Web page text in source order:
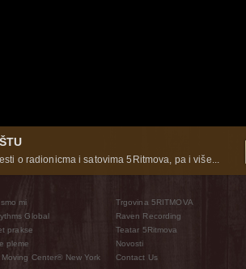
o radionicma i satovima 5Ritmova, pa i više...
mi
Global
prakse
pleme
Center® New York
Trgovina 5RITMOVA
Raven Recording
Teatar 5Ritmova
Novosti
Contact Us